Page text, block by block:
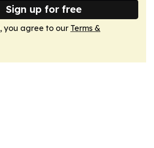
Sign up for free
you agree to our Terms &